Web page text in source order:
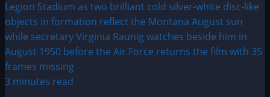
3 minutes read